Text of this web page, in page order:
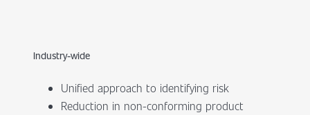
Industry-wide
Unified approach to identifying risk
Reduction in non-conforming product